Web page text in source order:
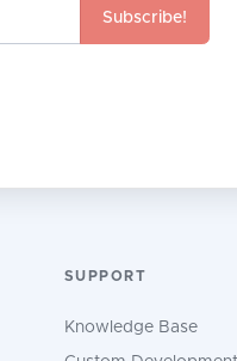
Subscribe!
SUPPORT
Knowledge Base